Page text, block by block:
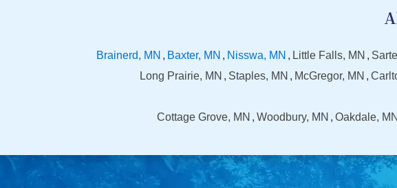
Brainerd, MN Baxter, MN Nisswa, MN Little Falls, MN
Long Prairie, MN
Staples, MN McGregor, MN
Cottage Grove, MN
Woodbury, MN Oakdale, MN